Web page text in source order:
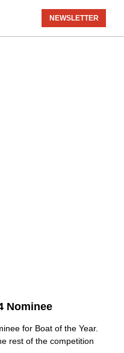
NEWSLETTER
Nominee
for Boat of the Year.
rest of the competition